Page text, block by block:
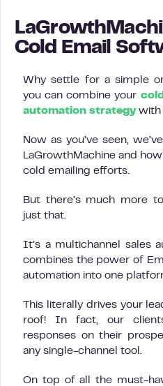
Cold Email
Why settle for a simple
you can combine your
automation strategywith
Now as you’ve seen,
LaGrowthMachine and
cold emailing efforts.
But there’s much more
just that.
It’s a multichannel sales
combines the power of
automation into one
This literally drives your
roof! In fact, our
responses on their
any single-channel tool.
On top of all the must-